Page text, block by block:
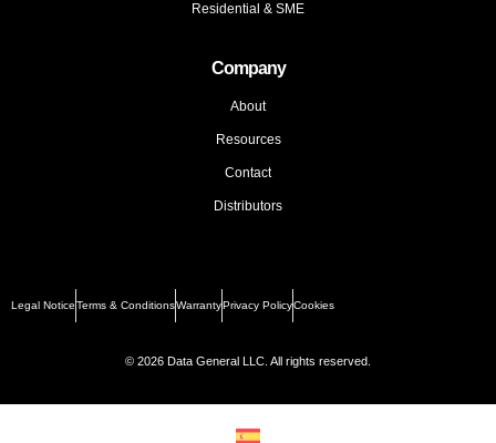
Residential & SME
Company
About
Resources
Contact
Distributors
Legal NoticeTerms & ConditionsWarrantyPrivacy PolicyCookies
© 2026 Data General LLC. All rights reserved.